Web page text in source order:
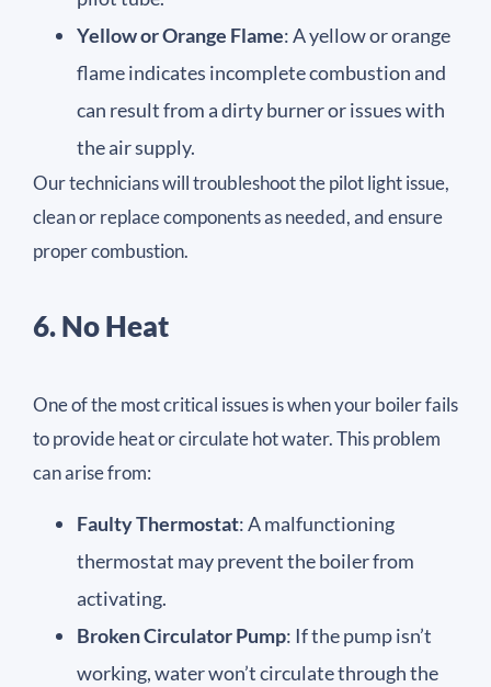
Yellow or Orange Flame: A yellow or orange
flame indicates incomplete combustion and
can result from a dirty burner or issues with
the air supply.
Our technicians will troubleshoot the pilot light issue,
clean or replace components as needed, and ensure
proper combustion.
6. No Heat
One of the most critical issues is when your boiler fails
to provide heat or circulate hot water. This problem
can arise from:
Faulty Thermostat: A malfunctioning
thermostat may prevent the boiler from
activating.
Broken Circulator Pump: If the pump isn’t
working, water won’t circulate through the